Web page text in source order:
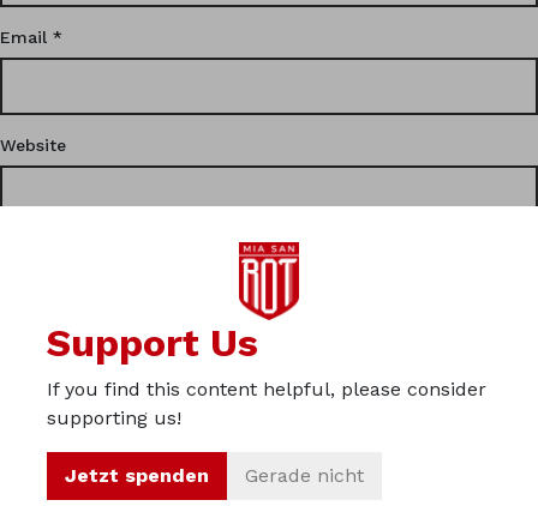
Email *
Website
This site uses Akismet to reduce spam.
comment data is processed.
Privacy
About us
Support Us
If you find this content helpful, please consider
supporting us!
Jetzt spenden Gerade nicht